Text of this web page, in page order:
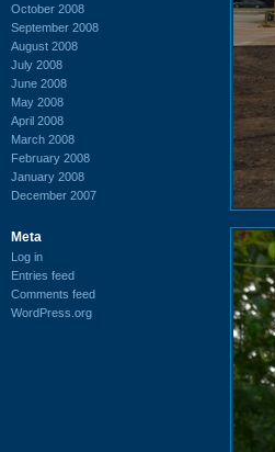
October 2008
September 2008
August 2008
July 2008
June 2008
May 2008
April 2008
March 2008
February 2008
January 2008
December 2007
Meta
Log in
Entries feed
Comments feed
WordPress.org